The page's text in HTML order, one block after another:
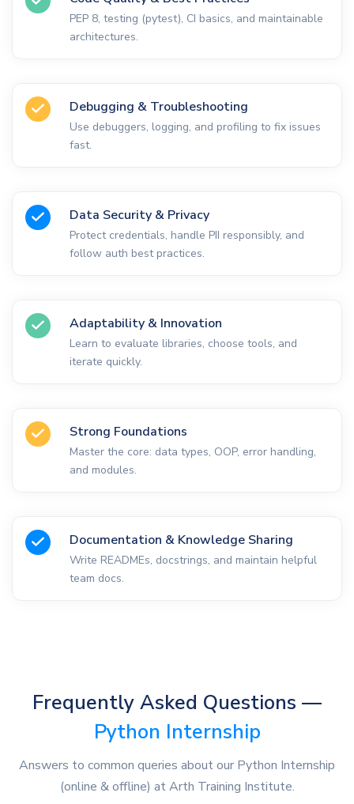
PEP 8, testing (pytest), CI basics, and maintainable
architectures.
Debugging & Troubleshooting
Use debuggers, logging, and profiling to fix issues
fast.
Data Security & Privacy
Protect credentials, handle PII responsibly, and
follow auth best practices.
Adaptability & Innovation
Learn to evaluate libraries, choose tools, and
iterate quickly.
Strong Foundations
Master the core: data types, OOP, error handling,
and modules.
Documentation & Knowledge Sharing
Write READMEs, docstrings, and maintain helpful
team docs.
Frequently Asked Questions —
Python Internship
Answers to common queries about our Python Internship
(online & offline) at Arth Training Institute.